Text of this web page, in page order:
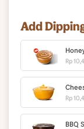
Add
Rp
Rp
BBQ